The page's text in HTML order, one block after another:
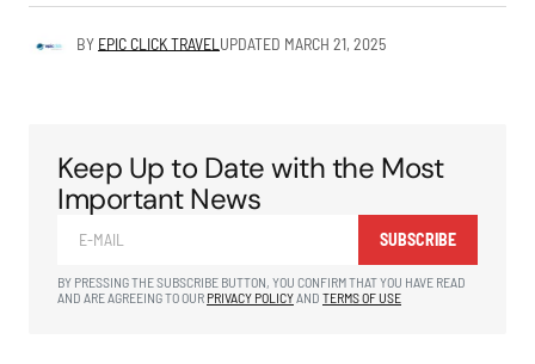
BY EPIC CLICK TRAVEL UPDATED MARCH 21, 2025
Keep Up to Date with the Most
Important News
SUBSCRIBE
BY PRESSING THE SUBSCRIBE BUTTON, YOU CONFIRM THAT YOU HAVE READ
AND ARE AGREEING TO OUR PRIVACY POLICYAND TERMS OF USE